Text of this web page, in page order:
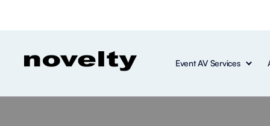
Event AV Services